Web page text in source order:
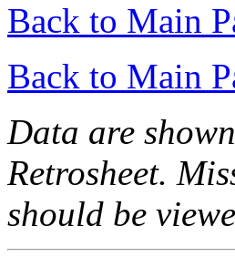
Back to Main
Back to Main
Data are
Retrosheet.
should be